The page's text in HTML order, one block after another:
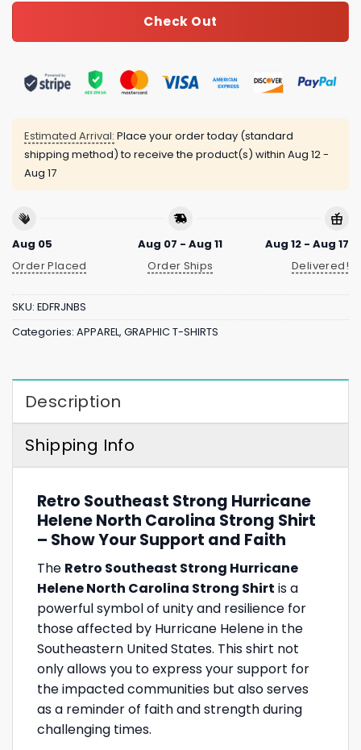
Check Out
Estimated Arrival: Place your order today (standard
shipping method) to receive the product(s) within Aug 12 -
Aug 17
Aug 05
Order Placed
Aug 07 - Aug 11
Order Ships
Aug 12 - Aug 17
Delivered!
SKU: EDFRJNBS
Categories: APPAREL, GRAPHIC T-SHIRTS
Description
Shipping Info
Retro Southeast Strong Hurricane
Helene North Carolina Strong Shirt
– Show Your Support and Faith
The Retro Southeast Strong Hurricane
Helene North Carolina Strong Shirt is a
powerful symbol of unity and resilience for
those affected by Hurricane Helene in the
Southeastern United States. This shirt not
only allows you to express your support for
the impacted communities but also serves
as a reminder of faith and strength during
challenging times.